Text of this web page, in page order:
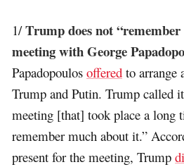
1/Trump does not
meeting with George
Papadopoulosoffered to arrange
Trump and Putin. Trump called
meeting [that] took place a long
remember much about it.”
present for the meeting, Trump